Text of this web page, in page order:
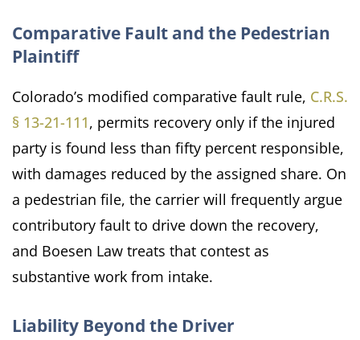
Comparative Fault and the Pedestrian
Plaintiff
Colorado’s modified comparative fault rule, C.R.S.
§ 13-21-111, permits recovery only if the injured
party is found less than fifty percent responsible,
with damages reduced by the assigned share. On
a pedestrian file, the carrier will frequently argue
contributory fault to drive down the recovery,
and Boesen Law treats that contest as
substantive work from intake.
Liability Beyond the Driver